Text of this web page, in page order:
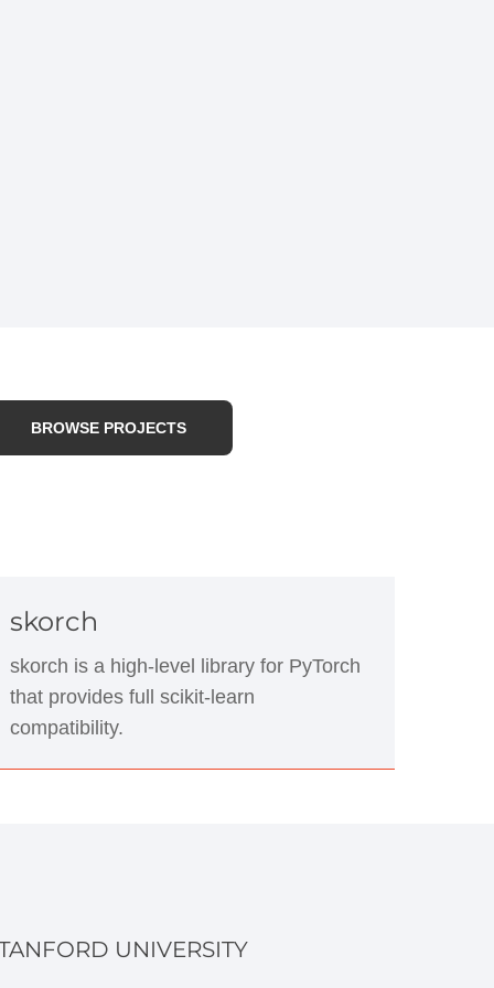
BROWSE PROJECTS
skorch
skorch is a high-level library for PyTorch
that provides full scikit-learn
compatibility.
UNIVERSITY